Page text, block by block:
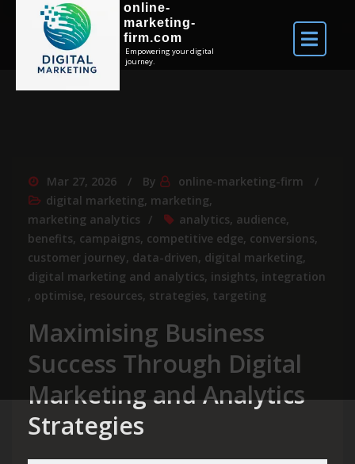
online-
marketing-
firm.com
Empowering your digital
journey.
Mar 27, 2026 By
online-marketing-firm
digital marketing, marketing,
marketing analytics
analytics, audience,
benefits, campaigns, competitive edge, conversions,
customer journey, data-driven, digital marketing,
digital marketing and analytics, insights, integration
, optimise, resources, strategies, targeting
Maximising Business
Success Through Digital
Marketing and Analytics
Strategies